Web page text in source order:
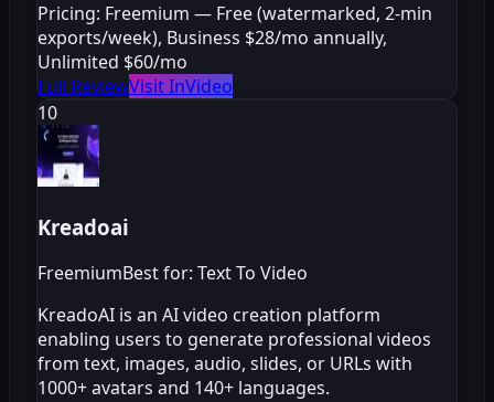
Pricing: Freemium — Free (watermarked, 2-min
exports/week), Business $28/mo annually,
Unlimited $60/mo
Full ReviewVisit InVideo
10
Kreadoai
FreemiumBest for: Text To Video
KreadoAI is an AI video creation platform
enabling users to generate professional videos
from text, images, audio, slides, or URLs with
1000+ avatars and 140+ languages.